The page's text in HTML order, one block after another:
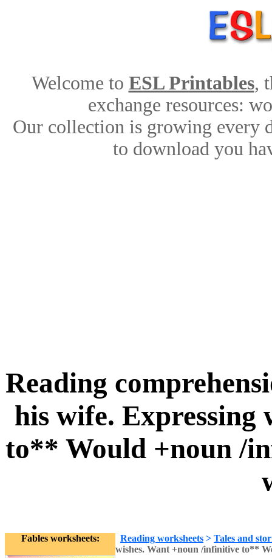
Welcome to ESL Printables,
exchange resources:
Our collection is growing every
to download you
Reading
his wife. Expressing
to** Would +noun /
Fables worksheets: Reading worksheets > Tales and
wishes. Want +noun /infinitive to**